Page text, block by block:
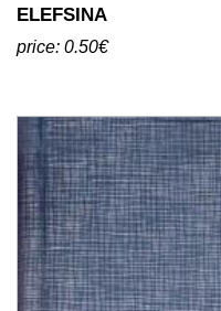
ELEFSINA
price: 0.50€